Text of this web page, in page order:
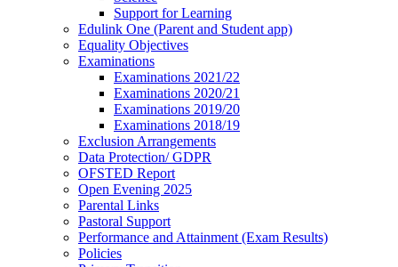
Support for Learning
Edulink One (Parent and Student app)
Equality Objectives
Examinations
Examinations 2021/22
Examinations 2020/21
Examinations 2019/20
Examinations 2018/19
Exclusion Arrangements
Data Protection/ GDPR
OFSTED Report
Open Evening 2025
Parental Links
Pastoral Support
Performance and Attainment (Exam Results)
Policies